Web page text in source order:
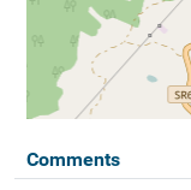
Comments